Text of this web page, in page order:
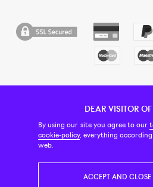
DEAR VISITOR
By using our site you agree to our
cookie-policy, everything
web.
ACCEPT AND CLOSE
CUSTOMER SERVICE CONTACT &